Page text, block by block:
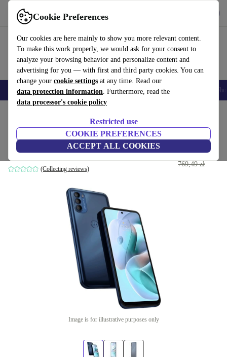
Cookie Preferences
Our cookies are here mainly to show you more relevant content.
To make this work properly, we would ask for your consent to
analyze your browsing behavior and personalize content and
advertising for you — with first and third party cookies. You can
change your cookie settings at any time. Read our
data protection information. Furthermore, read the
data processor's cookie policy
Restricted use
COOKIE PREFERENCES
ACCEPT ALL COOKIES
Use refurbed fast and easy
Smartphones Laptops Tablets Smartwatches Accessories
Motorola Moto G41
6 GB | 128 GB | Dual-SIM | Meteorite Black
(Collecting reviews)
618,99 zł
769,49 zł
Image is for illustrative purposes only